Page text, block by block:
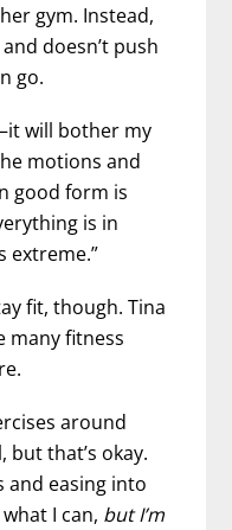
gym. Instead,
doesn’t push
go.
will bother my
motions and
good form is
is in
extreme.”
fit, though. Tina
many fitness
around
but that’s okay.
and easing into
I can, but I’m